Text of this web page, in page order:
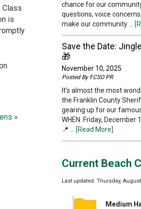
Class
is
»
chance for our
questions, voice
make our community …
Save the Date:
🎁
November 10, 2025
Posted By FCSO PR
It’s almost the most
the Franklin County
gearing up for our
WHEN: Friday, December
📍 …
[Read More]
Current Beach
Last updated: Thursday,
Medium